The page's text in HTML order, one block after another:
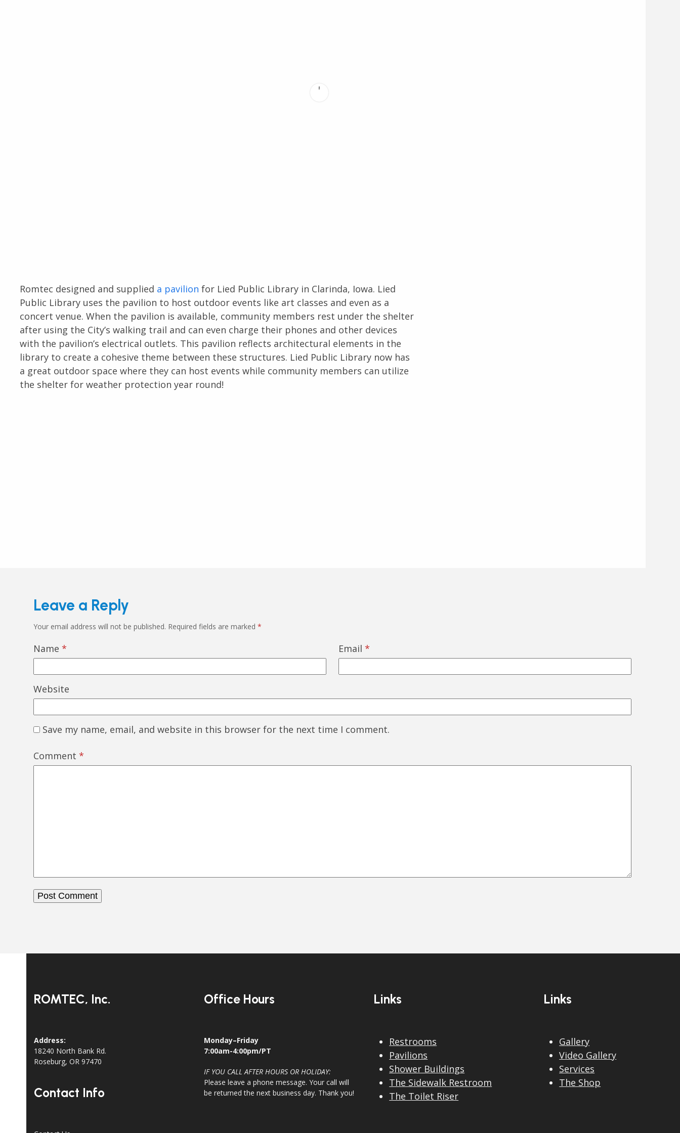
Romtec designed and supplied a pavilion for Lied Public Library in Clarinda, Iowa. Lied
Public Library uses the pavilion to host outdoor events like art classes and even as a
concert venue. When the pavilion is available, community members rest under the shelter
after using the City’s walking trail and can even charge their phones and other devices
with the pavilion’s electrical outlets. This pavilion reflects architectural elements in the
library to create a cohesive theme between these structures. Lied Public Library now has
a great outdoor space where they can host events while community members can utilize
the shelter for weather protection year round!
Leave a Reply
Your email address will not be published. Required fields are marked *
Name * Email *
Website
Save my name, email, and website in this browser for the next time I comment.
Comment *
ROMTEC, Inc.
Address:
18240 North Bank Rd.
Roseburg, OR 97470
Contact Info
Office Hours
Monday–Friday
7:00am-4:00pm/PT
IF YOU CALL AFTER HOURS OR HOLIDAY:
Please leave a phone message. Your call will
be returned the next business day. Thank you!
Links
Restrooms
Pavilions
Shower Buildings
The Sidewalk Restroom
The Toilet Riser
Links
Gallery
Video Gallery
Services
The Shop